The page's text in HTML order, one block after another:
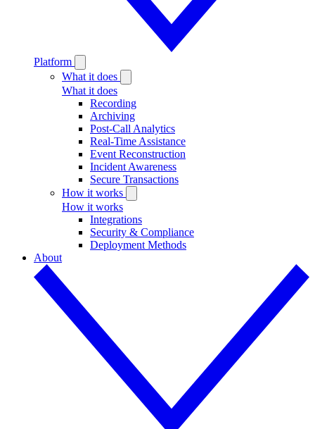
Platform
What it does
What it does
Recording
Archiving
Post-Call Analytics
Real-Time Assistance
Event Reconstruction
Incident Awareness
Secure Transactions
How it works
How it works
Integrations
Security & Compliance
Deployment Methods
About